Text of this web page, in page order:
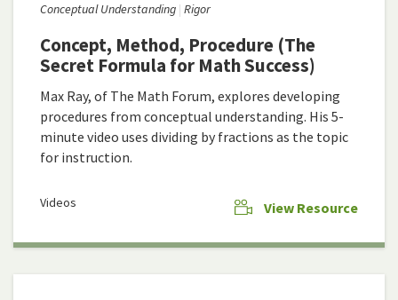
Conceptual Understanding Rigor
Concept, Method, Procedure (The
Secret Formula for Math Success)
Max Ray, of The Math Forum, explores developing
procedures from conceptual understanding. His 5-
minute video uses dividing by fractions as the topic
for instruction.
Videos View Resource